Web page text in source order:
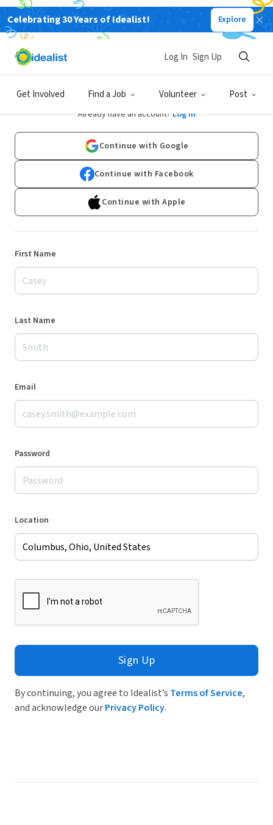
Celebrating 30 Years of Idealist! Explore
Get Involved Find a Job Volunteer Post
Log In Sign Up
Sign Up
Already have an account? Log In
Continue with Google
Continue with Facebook
Continue with Apple
First Name
Last Name
Email
Password
Location
Sign Up
By continuing, you agree to Idealist’s Terms of Service,
and acknowledge ourPrivacy Policy.